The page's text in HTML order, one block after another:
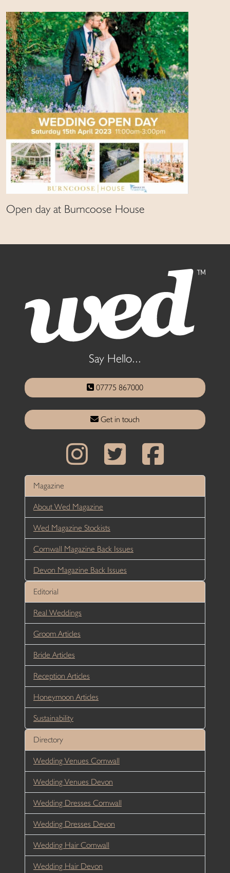
Open day at Burncoose House
Say Hello...
07775 867000
Get in touch
Magazine
About Wed Magazine
Wed Magazine Stockists
Cornwall Magazine Back Issues
Devon Magazine Back Issues
Editorial
Real Weddings
Groom Articles
Bride Articles
Reception Articles
Honeymoon Articles
Sustainability
Directory
Wedding Venues Cornwall
Wedding Venues Devon
Wedding Dresses Cornwall
Wedding Dresses Devon
Wedding Hair Cornwall
Wedding Hair Devon